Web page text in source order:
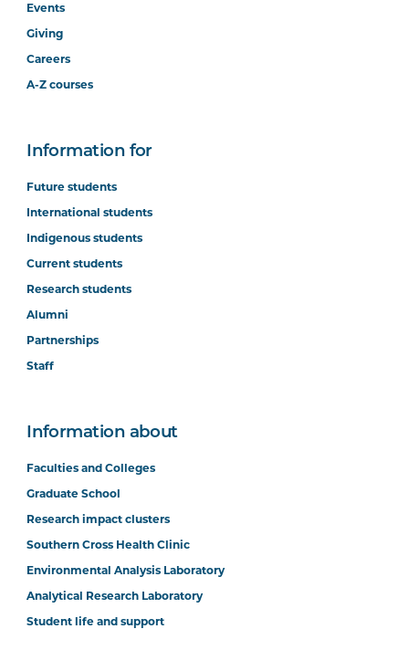
Events
Giving
Careers
A-Z courses
Information for
Future students
International students
Indigenous students
Current students
Research students
Alumni
Partnerships
Staff
Information about
Faculties and Colleges
Graduate School
Research impact clusters
Southern Cross Health Clinic
Environmental Analysis Laboratory
Analytical Research Laboratory
Student life and support